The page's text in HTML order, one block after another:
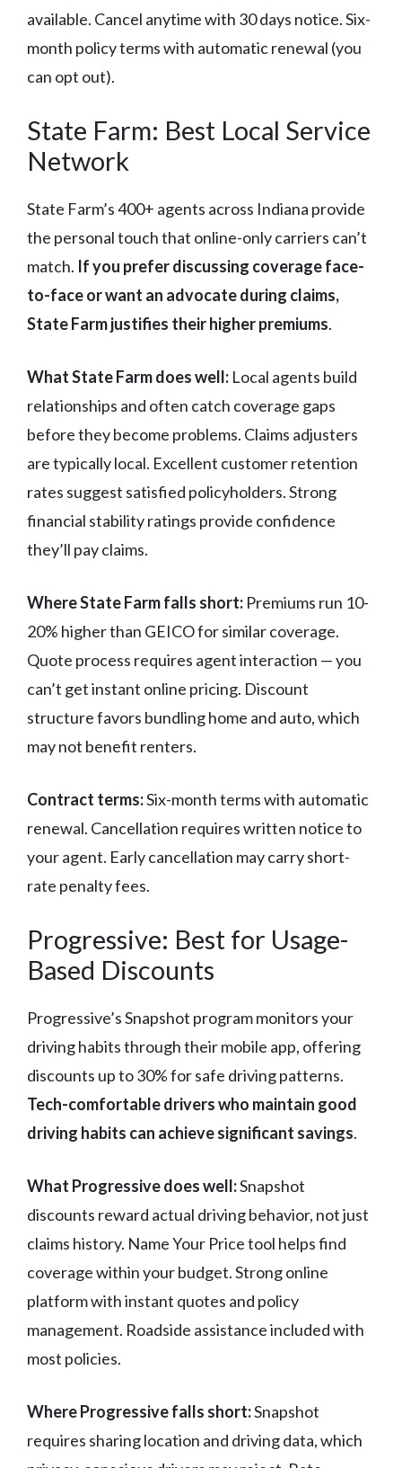
available. Cancel anytime with 30 days notice. Six-
month policy terms with automatic renewal (you
can opt out).
State Farm: Best Local Service
Network
State Farm’s 400+ agents across Indiana provide
the personal touch that online-only carriers can’t
match. If you prefer discussing coverage face-
to-face or want an advocate during claims,
State Farm justifies their higher premiums.
What State Farm does well: Local agents build
relationships and often catch coverage gaps
before they become problems. Claims adjusters
are typically local. Excellent customer retention
rates suggest satisfied policyholders. Strong
financial stability ratings provide confidence
they’ll pay claims.
Where State Farm falls short: Premiums run 10-
20% higher than GEICO for similar coverage.
Quote process requires agent interaction — you
can’t get instant online pricing. Discount
structure favors bundling home and auto, which
may not benefit renters.
Contract terms:Six-month terms with automatic
renewal. Cancellation requires written notice to
your agent. Early cancellation may carry short-
rate penalty fees.
Progressive: Best for Usage-
Based Discounts
Progressive’s Snapshot program monitors your
driving habits through their mobile app, offering
discounts up to 30% for safe driving patterns.
Tech-comfortable drivers who maintain good
driving habits can achieve significant savings.
What Progressive does well:Snapshot
discounts reward actual driving behavior, not just
claims history. Name Your Price tool helps find
coverage within your budget. Strong online
platform with instant quotes and policy
management. Roadside assistance included with
most policies.
Where Progressive falls short:Snapshot
requires sharing location and driving data, which